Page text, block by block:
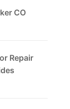
CO
Repair